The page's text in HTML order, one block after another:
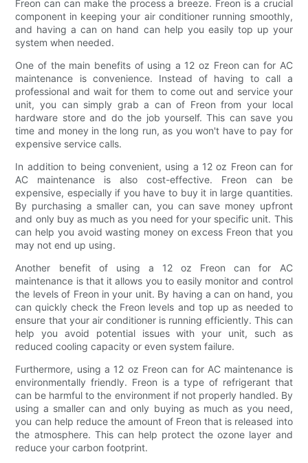
Freon can can make the process a breeze. Freon is a crucial
component in keeping your air conditioner running smoothly,
and having a can on hand can help you easily top up your
system when needed.
One of the main benefits of using a 12 oz Freon can for AC
maintenance is convenience. Instead of having to call a
professional and wait for them to come out and service your
unit, you can simply grab a can of Freon from your local
hardware store and do the job yourself. This can save you
time and money in the long run, as you won't have to pay for
expensive service calls.
In addition to being convenient, using a 12 oz Freon can for
AC maintenance is also cost-effective. Freon can be
expensive, especially if you have to buy it in large quantities.
By purchasing a smaller can, you can save money upfront
and only buy as much as you need for your specific unit. This
can help you avoid wasting money on excess Freon that you
may not end up using.
Another benefit of using a 12 oz Freon can for AC
maintenance is that it allows you to easily monitor and control
the levels of Freon in your unit. By having a can on hand, you
can quickly check the Freon levels and top up as needed to
ensure that your air conditioner is running efficiently. This can
help you avoid potential issues with your unit, such as
reduced cooling capacity or even system failure.
Furthermore, using a 12 oz Freon can for AC maintenance is
environmentally friendly. Freon is a type of refrigerant that
can be harmful to the environment if not properly handled. By
using a smaller can and only buying as much as you need,
you can help reduce the amount of Freon that is released into
the atmosphere. This can help protect the ozone layer and
reduce your carbon footprint.